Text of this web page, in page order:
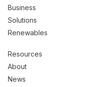
Business
Solutions
Renewables
Resources
About
News